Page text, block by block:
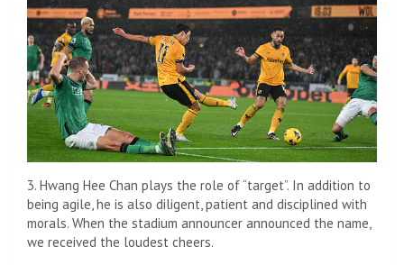
3. Hwang Hee Chan plays the role of “target”. In addition to
being agile, he is also diligent, patient and disciplined with
morals. When the stadium announcer announced the name,
we received the loudest cheers.